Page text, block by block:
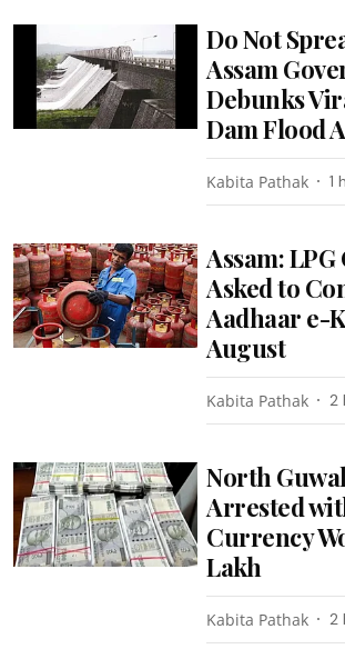
Do Not
Assam
Debunks
Dam Flood
Kabita Pathak 1
Assam:
Asked to
Aadhaar e-
August
Kabita Pathak 2
North
Arrested
Currency
Lakh
Kabita Pathak 2